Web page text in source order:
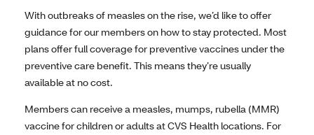
With outbreaks of measles on the rise, we’d like to offer
guidance for our members on how to stay protected. Most
plans offer full coverage for preventive vaccines under the
preventive care benefit. This means they’re usually
available at no cost.
Members can receive a measles, mumps, rubella (MMR)
vaccine for children or adults at CVS Health locations. For